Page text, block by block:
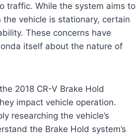
traffic. While the system aims to
vehicle is stationary, certain
These concerns have
itself about the nature of
2018 CR-V Brake Hold
impact vehicle operation.
researching the vehicle’s
the Brake Hold system’s